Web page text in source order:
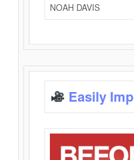
NOAH DAVIS
Easily